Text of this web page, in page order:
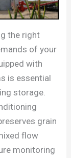
the right
of your
with
is essential
storage.
grain
flow
monitoring